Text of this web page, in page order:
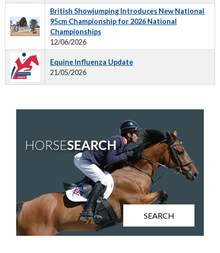
British Showjumping Introduces New National
95cm Championship for 2026 National
Championships
12/06/2026
Equine Influenza Update
21/05/2026
SEARCH